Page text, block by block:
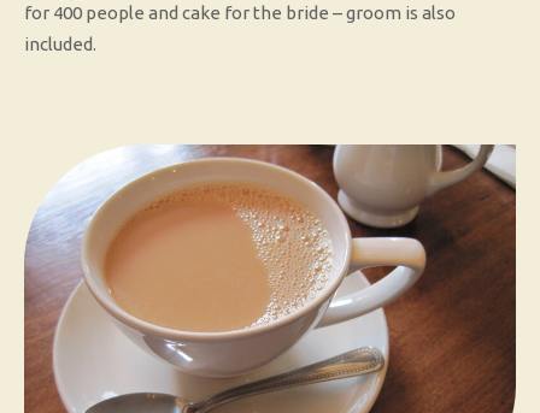
for 400 people and cake for the bride – groom is also
included.